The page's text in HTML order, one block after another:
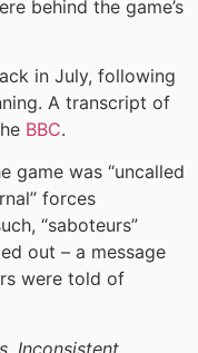
behind the game’s
in July, following
A transcript of
BBC.
game was “uncalled
forces
“saboteurs”
out – a message
were told of